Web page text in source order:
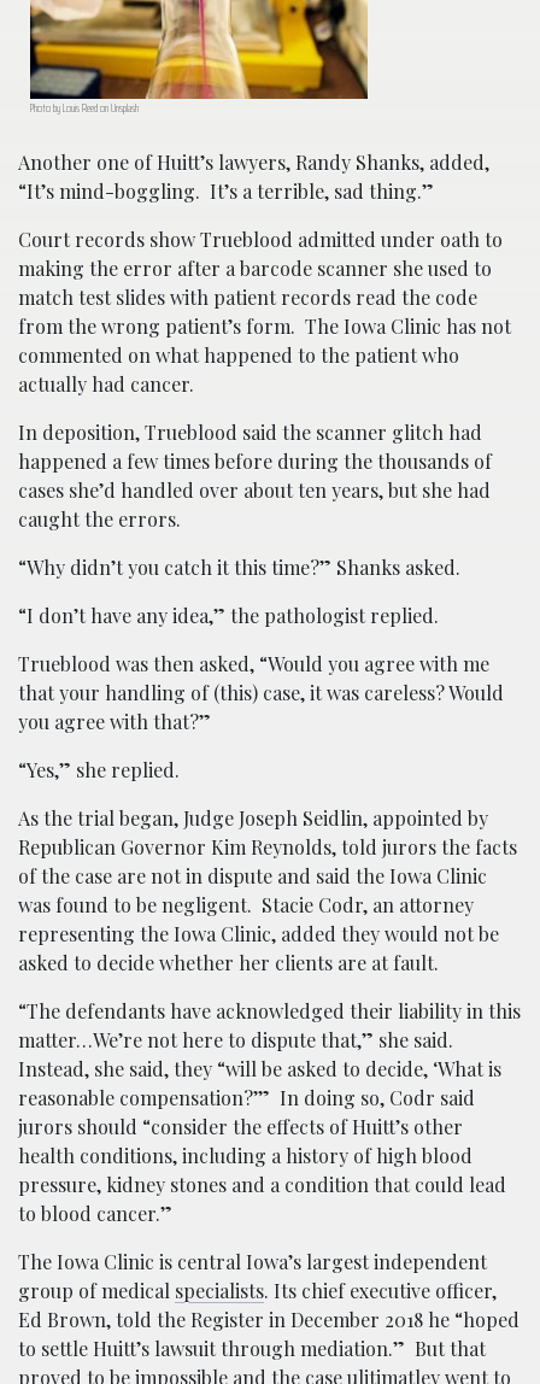
Photo by Louis Reed on Unsplash
Another one of Huitt’s lawyers, Randy Shanks, added,
“It’s mind-boggling. It’s a terrible, sad thing.”
Court records show Trueblood admitted under oath to
making the error after a barcode scanner she used to
match test slides with patient records read the code
from the wrong patient’s form. The Iowa Clinic has not
commented on what happened to the patient who
actually had cancer.
In deposition, Trueblood said the scanner glitch had
happened a few times before during the thousands of
cases she’d handled over about ten years, but she had
caught the errors.
“Why didn’t you catch it this time?” Shanks asked.
“I don’t have any idea,” the pathologist replied.
Trueblood was then asked, “Would you agree with me
that your handling of (this) case, it was careless? Would
you agree with that?”
“Yes,” she replied.
As the trial began, Judge Joseph Seidlin, appointed by
Republican Governor Kim Reynolds, told jurors the facts
of the case are not in dispute and said the Iowa Clinic
was found to be negligent. Stacie Codr, an attorney
representing the Iowa Clinic, added they would not be
asked to decide whether her clients are at fault.
“The defendants have acknowledged their liability in this
matter…We’re not here to dispute that,” she said.
Instead, she said, they “will be asked to decide, ‘What is
reasonable compensation?’” In doing so, Codr said
jurors should “consider the effects of Huitt’s other
health conditions, including a history of high blood
pressure, kidney stones and a condition that could lead
to blood cancer.”
The Iowa Clinic is central Iowa’s largest independent
group of medical specialists. Its chief executive officer,
Ed Brown, told the Register in December 2018 he “hoped
to settle Huitt’s lawsuit through mediation.” But that
proved to be impossible and the case ulitimatley went to